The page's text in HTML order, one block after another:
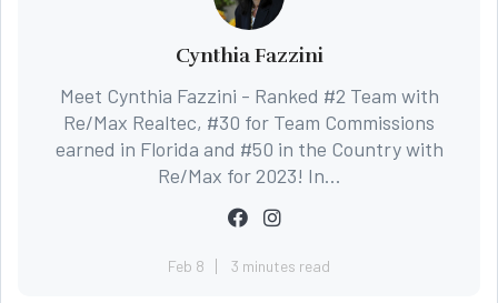
Cynthia Fazzini
Meet Cynthia Fazzini - Ranked #2 Team with
Re/Max Realtec, #30 for Team Commissions
earned in Florida and #50 in the Country with
Re/Max for 2023! In...
Feb 8 3 minutes read